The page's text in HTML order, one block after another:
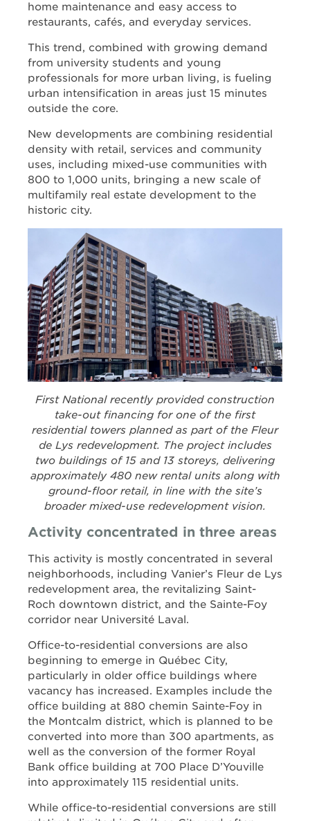
home maintenance and easy access to
restaurants, cafés, and everyday services.
This trend, combined with growing demand
from university students and young
professionals for more urban living, is fueling
urban intensification in areas just 15 minutes
outside the core.
New developments are combining residential
density with retail, services and community
uses, including mixed-use communities with
800 to 1,000 units, bringing a new scale of
multifamily real estate development to the
historic city.
First National recently provided construction
take-out financing for one of the first
residential towers planned as part of the Fleur
de Lys redevelopment. The project includes
two buildings of 15 and 13 storeys, delivering
approximately 480 new rental units along with
ground-floor retail, in line with the site’s
broader mixed-use redevelopment vision.
Activity concentrated in three areas
This activity is mostly concentrated in several
neighborhoods, including Vanier’s Fleur de Lys
redevelopment area, the revitalizing Saint-
Roch downtown district, and the Sainte-Foy
corridor near Université Laval.
Office-to-residential conversions are also
beginning to emerge in Québec City,
particularly in older office buildings where
vacancy has increased. Examples include the
office building at 880 chemin Sainte-Foy in
the Montcalm district, which is planned to be
converted into more than 300 apartments, as
well as the conversion of the former Royal
Bank office building at 700 Place D’Youville
into approximately 115 residential units.
While office-to-residential conversions are still